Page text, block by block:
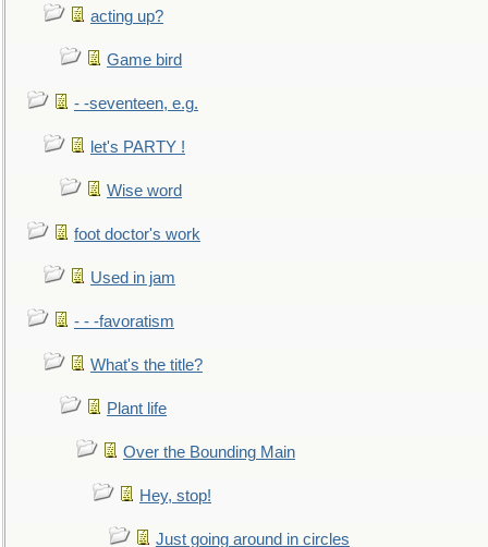
acting up?
Game bird
- -seventeen, e.g.
let's PARTY !
Wise word
foot doctor's work
Used in jam
- - -favoratism
What's the title?
Plant life
Over the Bounding Main
Hey, stop!
Just going around in circles